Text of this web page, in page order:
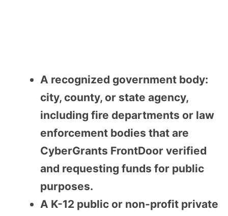
A recognized government body:
city, county, or state agency,
including fire departments or law
enforcement bodies that are
CyberGrants FrontDoor verified
and requesting funds for public
purposes.
A K-12 public or non-profit private